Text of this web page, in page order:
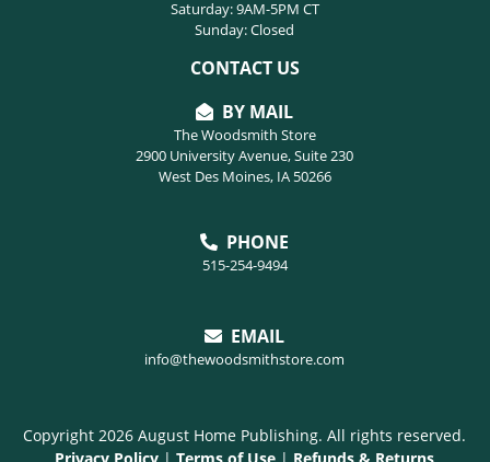
Saturday: 9AM-5PM CT
Sunday: Closed
CONTACT US
BY MAIL
The Woodsmith Store
2900 University Avenue, Suite 230
West Des Moines, IA 50266
PHONE
515-254-9494
EMAIL
info@thewoodsmithstore.com
Copyright 2026 August Home Publishing. All rights reserved.